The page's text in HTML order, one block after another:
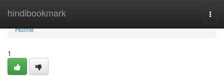
hindibookmark
Home
Home
1